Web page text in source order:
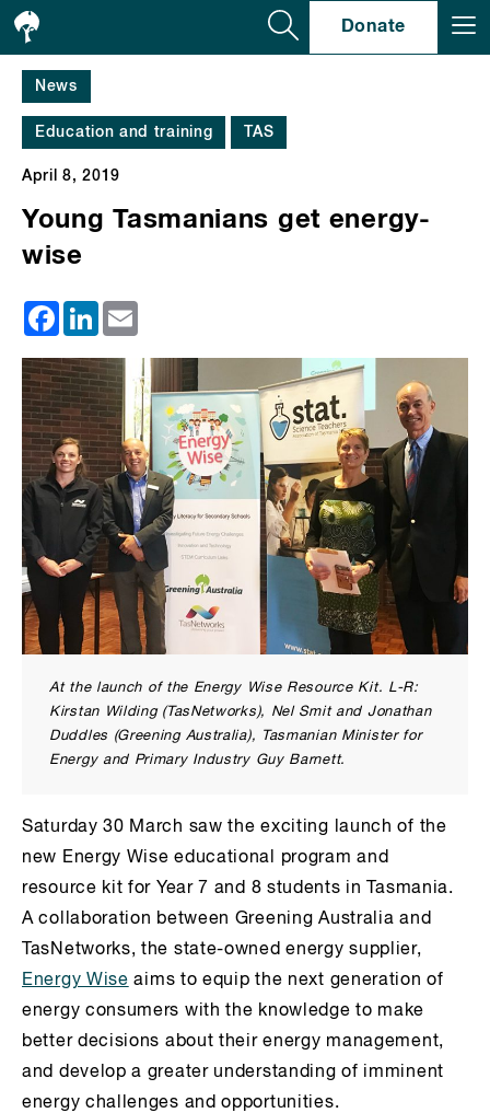
Donate
News
Education and training TAS
April 8, 2019
Young Tasmanians get energy-
wise
Facebook
LinkedIn
At the launch of the Energy Wise Resource Kit. L-R:
Kirstan Wilding (TasNetworks), Nel Smit and Jonathan
Duddles (Greening Australia), Tasmanian Minister for
Energy and Primary Industry Guy Barnett.
Saturday 30 March saw the exciting launch of the
new Energy Wise educational program and
resource kit for Year 7 and 8 students in Tasmania.
A collaboration between Greening Australia and
TasNetworks, the state-owned energy supplier,
Energy Wise aims to equip the next generation of
energy consumers with the knowledge to make
better decisions about their energy management,
and develop a greater understanding of imminent
energy challenges and opportunities.